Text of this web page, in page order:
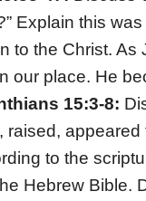
Explain this
to the Christ.
our place. He
15:3-8:
raised,
to the
Hebrew Bible.